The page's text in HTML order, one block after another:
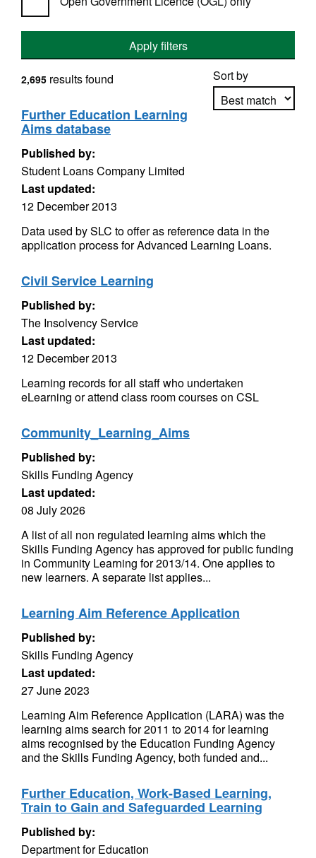
Apply filters
Sort by
2,695 results found
Further Education Learning
Aims database
Published by:
Student Loans Company Limited
Last updated:
12 December 2013
Data used by SLC to offer as reference data in the
application process for Advanced Learning Loans.
Civil Service Learning
Published by:
The Insolvency Service
Last updated:
12 December 2013
Learning records for all staff who undertaken
eLearning or attend class room courses on CSL
Community_Learning_Aims
Published by:
Skills Funding Agency
Last updated:
08 July 2026
A list of all non regulated learning aims which the
Skills Funding Agency has approved for public funding
in Community Learning for 2013/14. One applies to
new learners. A separate list applies...
Learning Aim Reference Application
Published by:
Skills Funding Agency
Last updated:
27 June 2023
Learning Aim Reference Application (LARA) was the
learning aims search for 2011 to 2014 for learning
aims recognised by the Education Funding Agency
and the Skills Funding Agency, both funded and...
Further Education, Work-Based Learning,
Train to Gain and Safeguarded Learning
Published by:
Department for Education